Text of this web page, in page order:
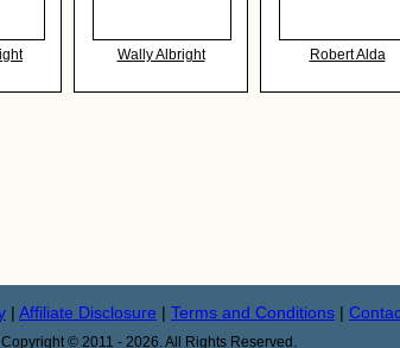
Wally Albright Robert Alda
| Affiliate Disclosure | Terms and Conditions |
© 2011 - 2026. All Rights Reserved.